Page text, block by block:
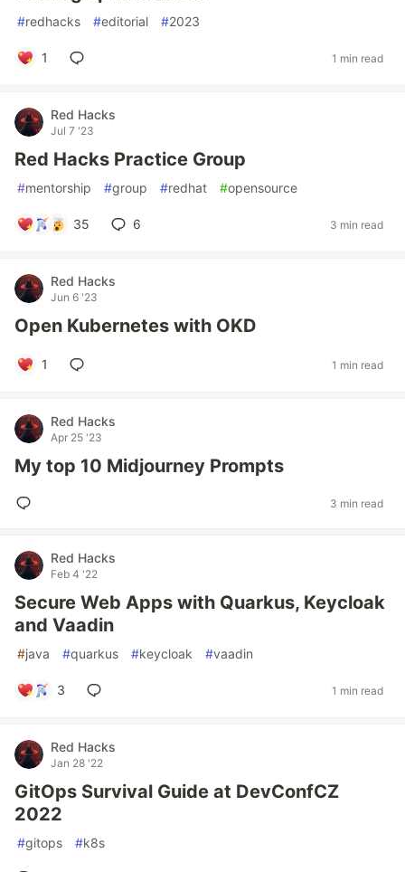
#redhacks #editorial #2023
1 1 min read
Red Hacks
Jul 7 '23
Red Hacks Practice Group
#mentorship #group #redhat #opensource
35 6 3 min read
Red Hacks
Jun 6 '23
Open Kubernetes with OKD
1 1 min read
Red Hacks
Apr 25 '23
My top 10 Midjourney Prompts
3 min read
Red Hacks
Feb 4 '22
Secure Web Apps with Quarkus, Keycloak
and Vaadin
#java #quarkus #keycloak #vaadin
3 1 min read
Red Hacks
Jan 28 '22
GitOps Survival Guide at DevConfCZ
2022
#gitops #k8s